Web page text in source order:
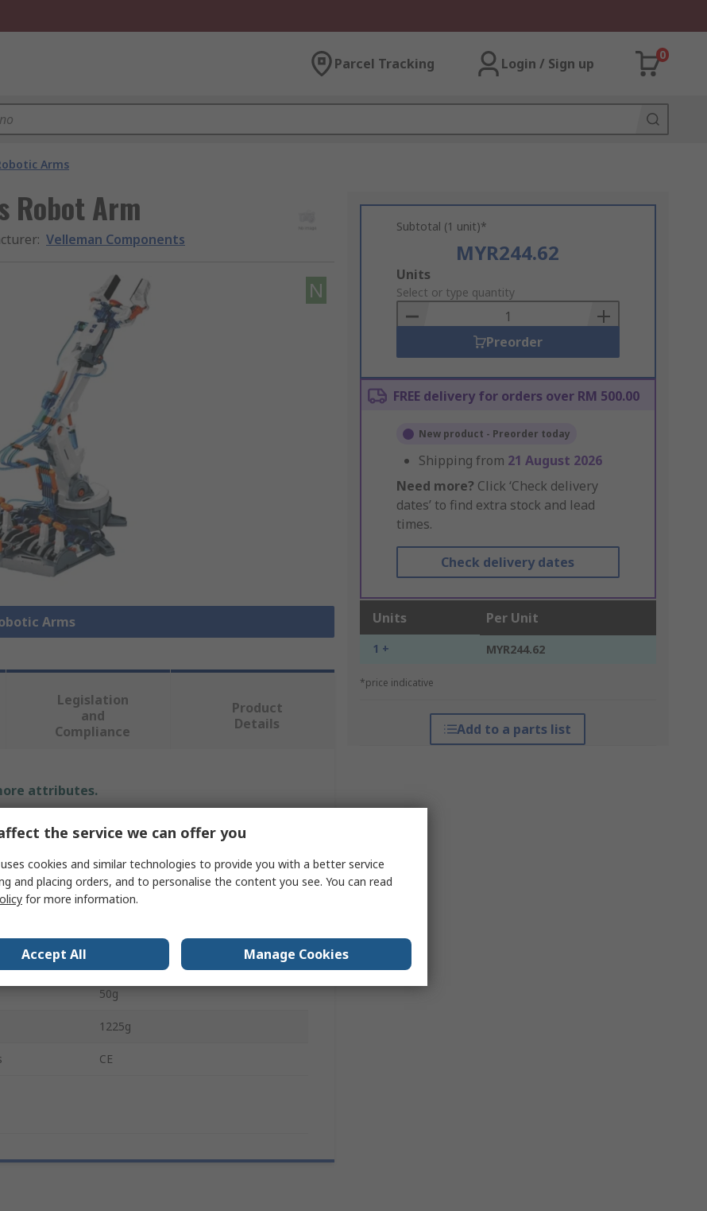
Parcel Tracking Login / Sign up
0
Arms
Robot Arm
: Velleman Components
N
Arms
Subtotal (1 unit)*
MYR244.62
Add
to
Basket
Units
Select or type quantity
Preorder
FREE delivery for orders over RM 500.00
New product - Preorder today
Shipping from 21 August 2026
Need more? Click ‘Check delivery
dates’ to find extra stock and lead
times.
Check delivery dates
Units Per Unit
1 + MYR244.62
*price indicative
Add to a parts list
Legislation
and
Compliance
Product
Details
attributes.
Value
Velleman Components
Robot Arm
50g
1225g
CE
the service we can offer you
cookies and similar technologies to provide you with a better service
and placing orders, and to personalise the content you see. You can read
for more information.
Accept All Manage Cookies